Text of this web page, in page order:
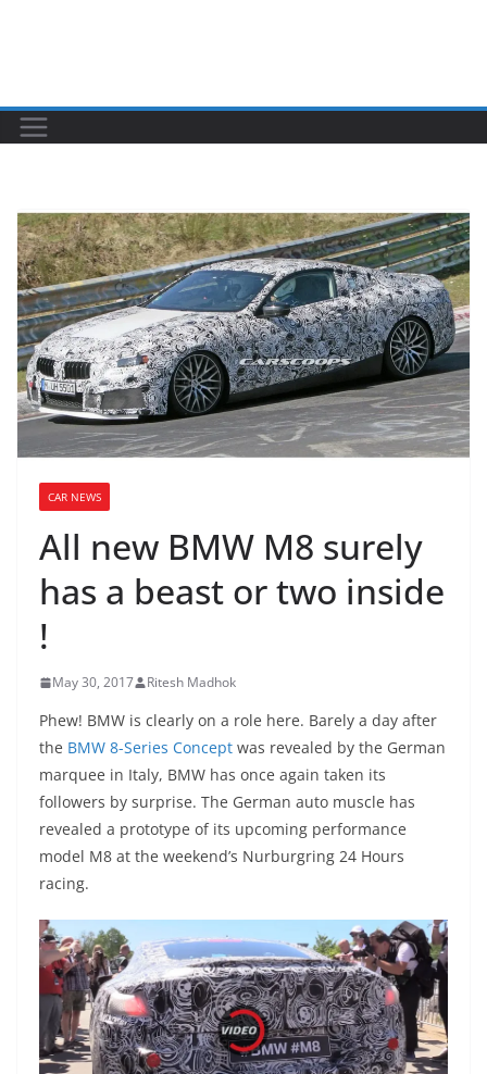
CAR NEWS
All new BMW M8 surely
has a beast or two inside
!
May 30, 2017 Ritesh Madhok
Phew! BMW is clearly on a role here. Barely a day after
the BMW 8-Series Concept was revealed by the German
marquee in Italy, BMW has once again taken its
followers by surprise. The German auto muscle has
revealed a prototype of its upcoming performance
model M8 at the weekend’s Nurburgring 24 Hours
racing.